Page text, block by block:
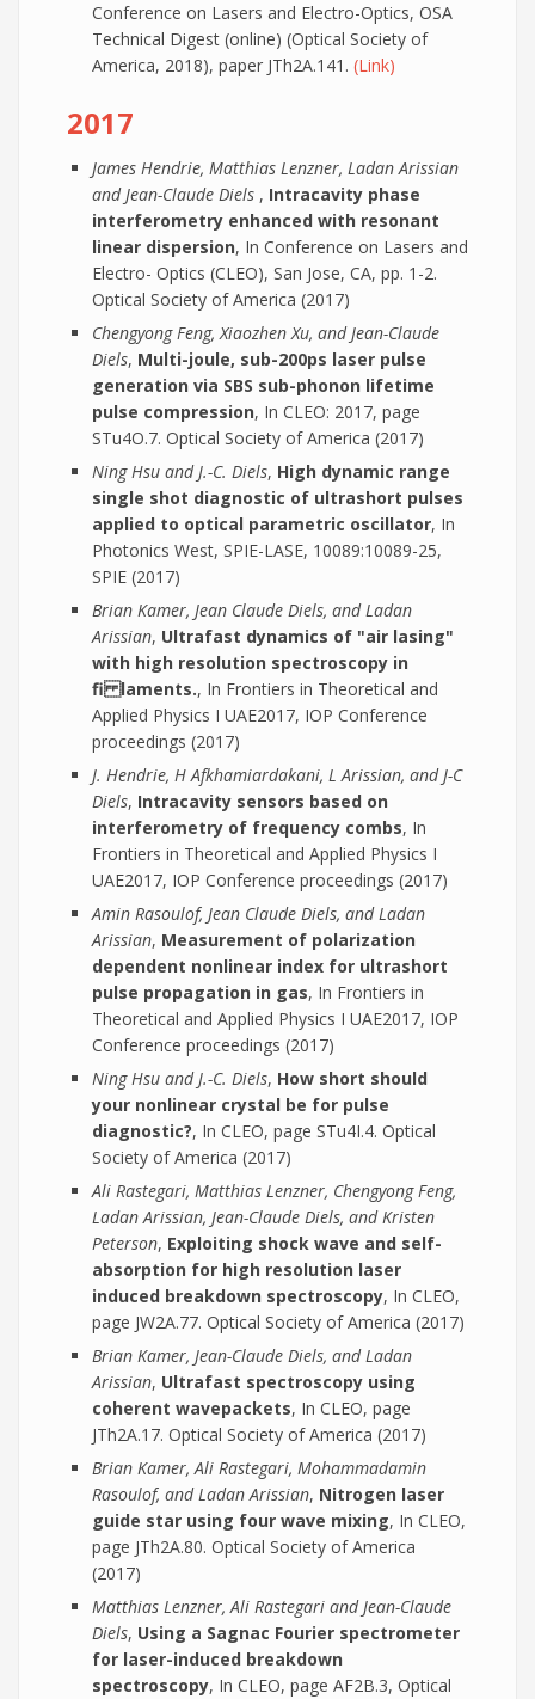
Conference on Lasers and Electro-Optics, OSA
Technical Digest (online) (Optical Society of
America, 2018), paper JTh2A.141. (Link)
2017
James Hendrie, Matthias Lenzner, Ladan Arissian
and Jean-Claude Diels , Intracavity phase
interferometry enhanced with resonant
linear dispersion, In Conference on Lasers and
Electro- Optics (CLEO), San Jose, CA, pp. 1-2.
Optical Society of America (2017)
Chengyong Feng, Xiaozhen Xu, and Jean-Claude
Diels, Multi-joule, sub-200ps laser pulse
generation via SBS sub-phonon lifetime
pulse compression, In CLEO: 2017, page
STu4O.7. Optical Society of America (2017)
Ning Hsu and J.-C. Diels, High dynamic range
single shot diagnostic of ultrashort pulses
applied to optical parametric oscillator, In
Photonics West, SPIE-LASE, 10089:10089-25,
SPIE (2017)
Brian Kamer, Jean Claude Diels, and Ladan
Arissian, Ultrafast dynamics of "air lasing"
with high resolution spectroscopy in
fi laments., In Frontiers in Theoretical and
Applied Physics I UAE2017, IOP Conference
proceedings (2017)
J. Hendrie, H Afkhamiardakani, L Arissian, and J-C
Diels, Intracavity sensors based on
interferometry of frequency combs, In
Frontiers in Theoretical and Applied Physics I
UAE2017, IOP Conference proceedings (2017)
Amin Rasoulof, Jean Claude Diels, and Ladan
Arissian, Measurement of polarization
dependent nonlinear index for ultrashort
pulse propagation in gas, In Frontiers in
Theoretical and Applied Physics I UAE2017, IOP
Conference proceedings (2017)
Ning Hsu and J.-C. Diels, How short should
your nonlinear crystal be for pulse
diagnostic?, In CLEO, page STu4I.4. Optical
Society of America (2017)
Ali Rastegari, Matthias Lenzner, Chengyong Feng,
Ladan Arissian, Jean-Claude Diels, and Kristen
Peterson, Exploiting shock wave and self-
absorption for high resolution laser
induced breakdown spectroscopy, In CLEO,
page JW2A.77. Optical Society of America (2017)
Brian Kamer, Jean-Claude Diels, and Ladan
Arissian, Ultrafast spectroscopy using
coherent wavepackets, In CLEO, page
JTh2A.17. Optical Society of America (2017)
Brian Kamer, Ali Rastegari, Mohammadamin
Rasoulof, and Ladan Arissian, Nitrogen laser
guide star using four wave mixing, In CLEO,
page JTh2A.80. Optical Society of America
(2017)
Matthias Lenzner, Ali Rastegari and Jean-Claude
Diels, Using a Sagnac Fourier spectrometer
for laser-induced breakdown
spectroscopy, In CLEO, page AF2B.3, Optical